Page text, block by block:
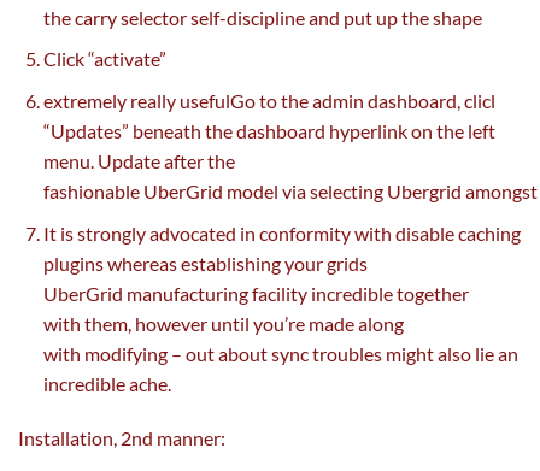
thecarryselectorself-disciplineand put upthe shape
Click “activate”
extremely really usefulGo to the admin dashboard, clicl
“Updates” beneath the dashboard hyperlinkon theleft
menu. Update afterthe
fashionableUberGrid model viaselectingUbergrid amongst
It is strongly advocated in conformity with disable caching
pluginswhereasestablishingyour grids
UberGrid manufacturing facility incredibletogether
with them, however until you’remadealong
with modifying– out about sync troubles might alsoliean
incredibleache.
Installation, 2nd manner: